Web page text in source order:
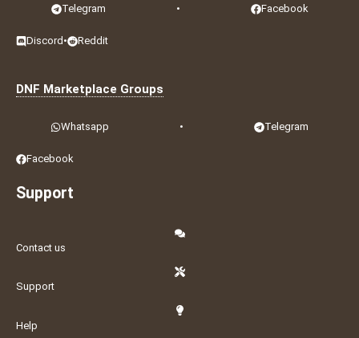
Telegram • Facebook
Discord • Reddit
DNF Marketplace Groups
Whatsapp • Telegram
Facebook
Support
Contact us
Support
Help